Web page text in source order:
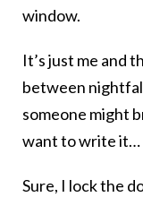
window.
It’s just me and
between
someone might
want to write it…
Sure, I lock the